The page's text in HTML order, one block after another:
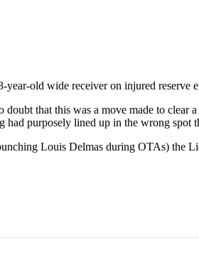
old wide receiver on injured reserve
that this was a move made to
purposely lined up in the wrong spot
Louis Delmas during OTAs)